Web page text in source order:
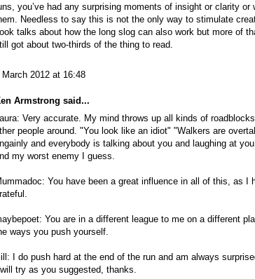
you’ve had any surprising moments of insight or clarity or
Needless to say this is not the only way to stimulate
talks about how the long slog can also work but more of
got about two-thirds of the thing to read.
March 2012 at 16:48
Armstrong said...
Very accurate. My mind throws up all kinds of
people around. "You look like an idiot" "Walkers are
and everybody is talking about you and laughing at
my worst enemy I guess.
You have been a great influence in all of this, as I
You are in a different league to me on a different
ways you push yourself.
I do push hard at the end of the run and am always
try as you suggested, thanks.